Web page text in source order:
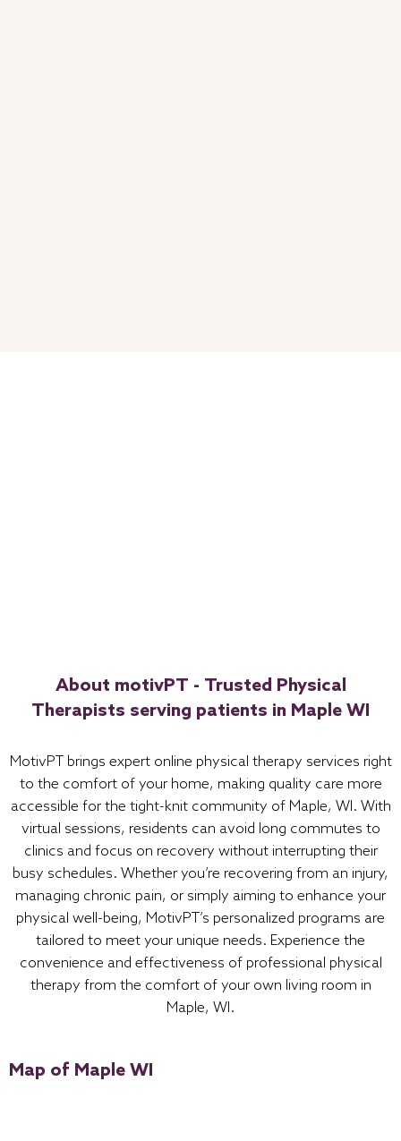
About motivPT - Trusted Physical
Therapists serving patients in Maple WI
MotivPT brings expert online physical therapy services right
to the comfort of your home, making quality care more
accessible for the tight-knit community of Maple, WI. With
virtual sessions, residents can avoid long commutes to
clinics and focus on recovery without interrupting their
busy schedules. Whether you’re recovering from an injury,
managing chronic pain, or simply aiming to enhance your
physical well-being, MotivPT’s personalized programs are
tailored to meet your unique needs. Experience the
convenience and effectiveness of professional physical
therapy from the comfort of your own living room in
Maple, WI.
Map of Maple WI